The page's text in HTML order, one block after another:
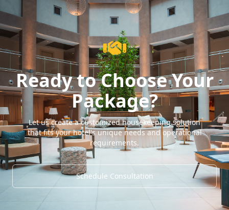
Ready to Choose Your
Package?
Let us create a customized housekeeping solution
that fits your hotel's unique needs and operational
requirements.
Schedule Consultation